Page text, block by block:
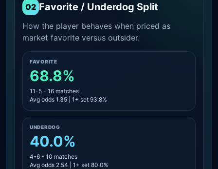
02 Favorite / Underdog Split
How the player behaves when priced as
market favorite versus outsider.
FAVORITE
68.8%
11-5 - 16 matches
Avg odds 1.35 | 1+ set 93.8%
UNDERDOG
40.0%
4-6 - 10 matches
Avg odds 2.54 | 1+ set 80.0%